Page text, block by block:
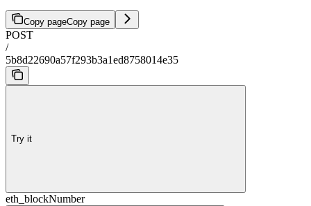
Copy pageCopy page
POST
/
5b8d22690a57f293b3a1ed8758014e35
Try it
eth_blockNumber